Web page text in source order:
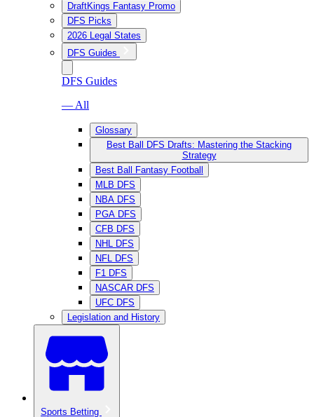
DraftKings Fantasy Promo
DFS Picks
2026 Legal States
DFS Guides
DFS Guides
— All
Glossary
Best Ball DFS Drafts: Mastering the Stacking
Strategy
Best Ball Fantasy Football
MLB DFS
NBA DFS
PGA DFS
CFB DFS
NHL DFS
NFL DFS
F1 DFS
NASCAR DFS
UFC DFS
Legislation and History
Sports Betting